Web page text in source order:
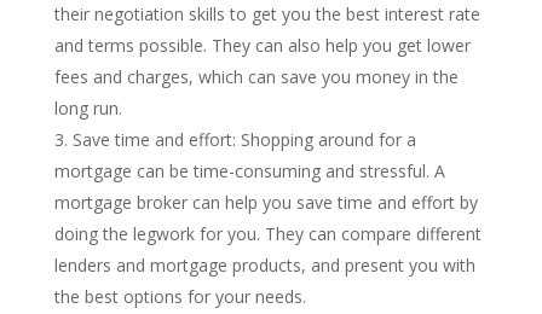
their negotiation skills to get you the best interest rate
and terms possible. They can also help you get lower
fees and charges, which can save you money in the
long run.
Save time and effort: Shopping around for a
mortgage can be time-consuming and stressful. A
mortgage broker can help you save time and effort by
doing the legwork for you. They can compare different
lenders and mortgage products, and present you with
the best options for your needs.